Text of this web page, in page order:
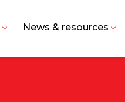
News & resources